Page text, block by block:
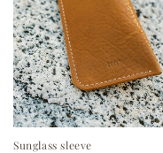
Sunglass sleeve